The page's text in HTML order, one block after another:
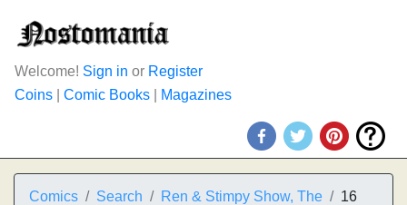
Welcome! Sign in or Register
Coins
Comic Books Magazines
Comics Search Ren & Stimpy Show, The 16